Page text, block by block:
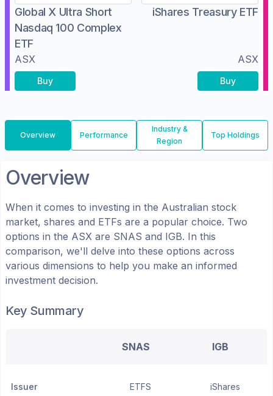
Global X Ultra Short
Nasdaq 100 Complex
ETF
ASX
Buy
iShares Treasury ETF
ASX
Buy
Overview Performance
Industry &
Region
Top Holdings
Overview
When it comes to investing in the Australian stock
market, shares and ETFs are a popular choice. Two
options in the ASX are SNAS and IGB. In this
comparison, we'll delve into these options across
various dimensions to help you make an informed
investment decision.
Key Summary
SNAS IGB
Issuer ETFS iShares